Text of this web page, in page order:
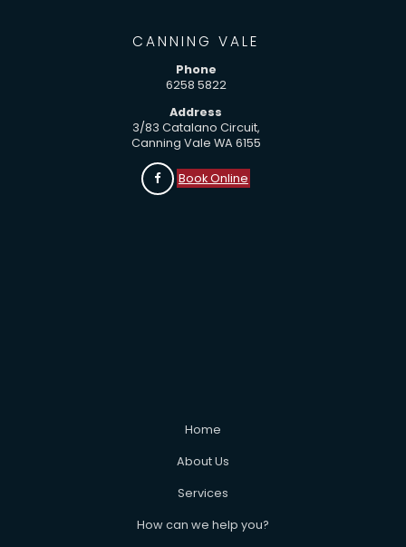
CANNING VALE
Phone
6258 5822
Address
3/83 Catalano Circuit,
Canning Vale WA 6155
Book Online
Home
About Us
Services
How can we help you?